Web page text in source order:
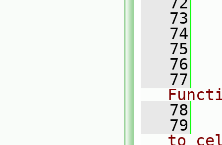
   73
   74
   75
   76
   77
   78
   79
to